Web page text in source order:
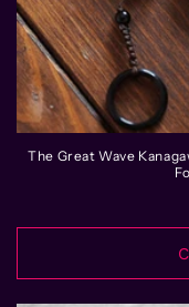
The Great Wave